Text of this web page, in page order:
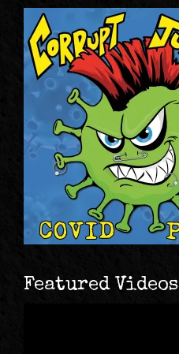
Featured Videos